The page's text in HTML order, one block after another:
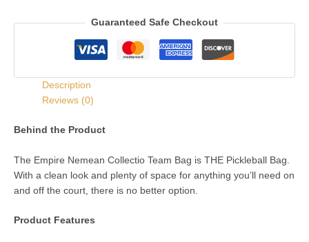
Guaranteed Safe Checkout
Description
Reviews (0)
Behind the Product
The Empire Nemean Collectio Team Bag is THE Pickleball Bag.
With a clean look and plenty of space for anything you’ll need on
and off the court, there is no better option.
Product Features